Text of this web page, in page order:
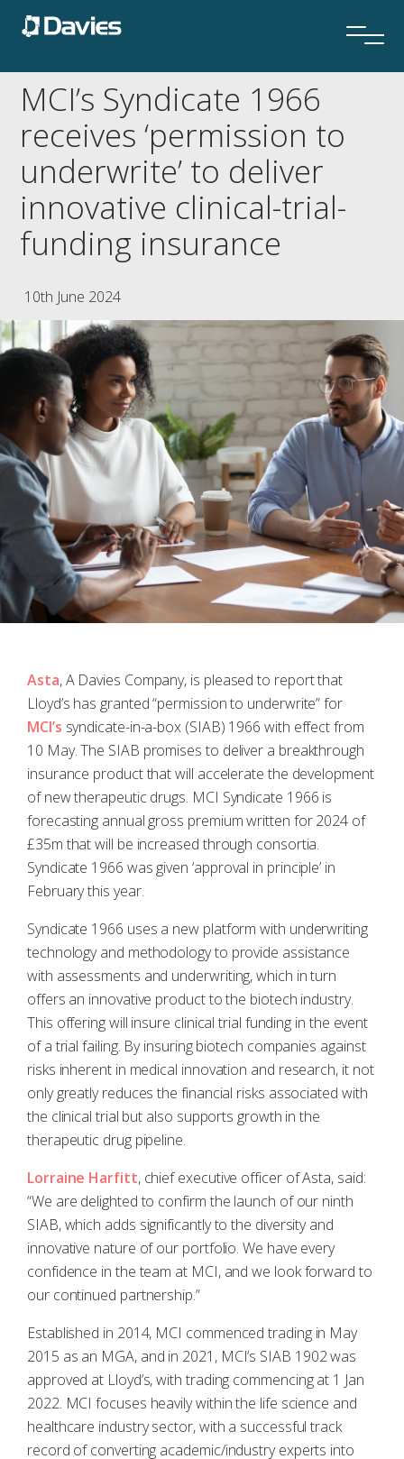
MCI’s Syndicate 1966
receives ‘permission to
underwrite’ to deliver
innovative clinical-trial-
funding insurance
10th June 2024
Asta, A Davies Company, is pleased to report that
Lloyd’s has granted “permission to underwrite” for
MCI’s syndicate-in-a-box (SIAB) 1966 with effect from
10 May. The SIAB promises to deliver a breakthrough
insurance product that will accelerate the development
of new therapeutic drugs. MCI Syndicate 1966 is
forecasting annual gross premium written for 2024 of
£35m that will be increased through consortia.
Syndicate 1966 was given ‘approval in principle’ in
February this year.
Syndicate 1966 uses a new platform with underwriting
technology and methodology to provide assistance
with assessments and underwriting, which in turn
offers an innovative product to the biotech industry.
This offering will insure clinical trial funding in the event
of a trial failing. By insuring biotech companies against
risks inherent in medical innovation and research, it not
only greatly reduces the financial risks associated with
the clinical trial but also supports growth in the
therapeutic drug pipeline.
Lorraine Harfitt, chief executive officer of Asta, said:
“We are delighted to confirm the launch of our ninth
SIAB, which adds significantly to the diversity and
innovative nature of our portfolio. We have every
confidence in the team at MCI, and we look forward to
our continued partnership.”
Established in 2014, MCI commenced trading in May
2015 as an MGA, and in 2021, MCI’s SIAB 1902 was
approved at Lloyd’s, with trading commencing at 1 Jan
2022. MCI focuses heavily within the life science and
healthcare industry sector, with a successful track
record of converting academic/industry experts into